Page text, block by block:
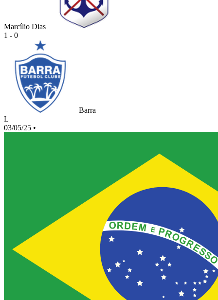
Marcílio Dias
1 - 0
Barra
L
03/05/25 •